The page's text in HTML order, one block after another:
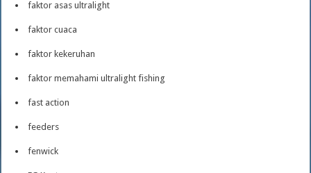
faktor asas ultralight
faktor cuaca
faktor kekeruhan
faktor memahami ultralight fishing
fast action
feeders
fenwick